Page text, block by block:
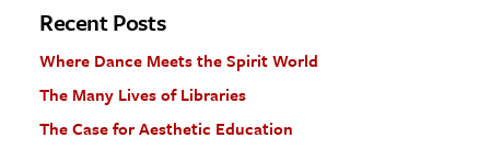
The Editors
Recent Posts
Where Dance Meets the Spirit World
The Many Lives of Libraries
The Case for Aesthetic Education